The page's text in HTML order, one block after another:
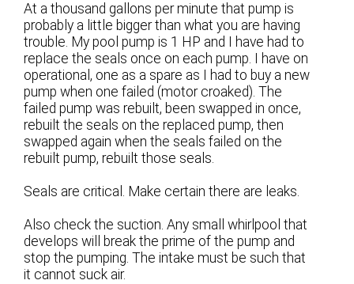
At a thousand gallons per minute that pump is
probably a little bigger than what you are having
trouble. My pool pump is 1 HP and I have had to
replace the seals once on each pump. I have on
operational, one as a spare as I had to buy a new
pump when one failed (motor croaked). The
failed pump was rebuilt, been swapped in once,
rebuilt the seals on the replaced pump, then
swapped again when the seals failed on the
rebuilt pump, rebuilt those seals.
Seals are critical. Make certain there are leaks.
Also check the suction. Any small whirlpool that
develops will break the prime of the pump and
stop the pumping. The intake must be such that
it cannot suck air.